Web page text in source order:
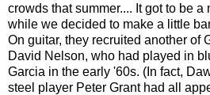
crowds that summer.... It got to be a
while we decided to make a little
On guitar, they recruited another of
David Nelson, who had played in
Garcia in the early '60s. (In fact,
steel player Peter Grant had all